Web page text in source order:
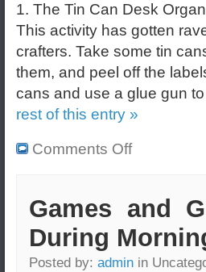
1. The Tin Can Desk
This activity has gotten
crafters. Take some tin
them, and peel off the
cans and use a glue gun
rest of this entry »
Comments Off
Games and
During
Posted by: admin in